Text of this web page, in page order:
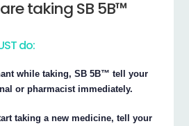
taking SB 5B™
do:
while taking, SB 5B™ tell your
or pharmacist immediately.
taking a new medicine, tell your